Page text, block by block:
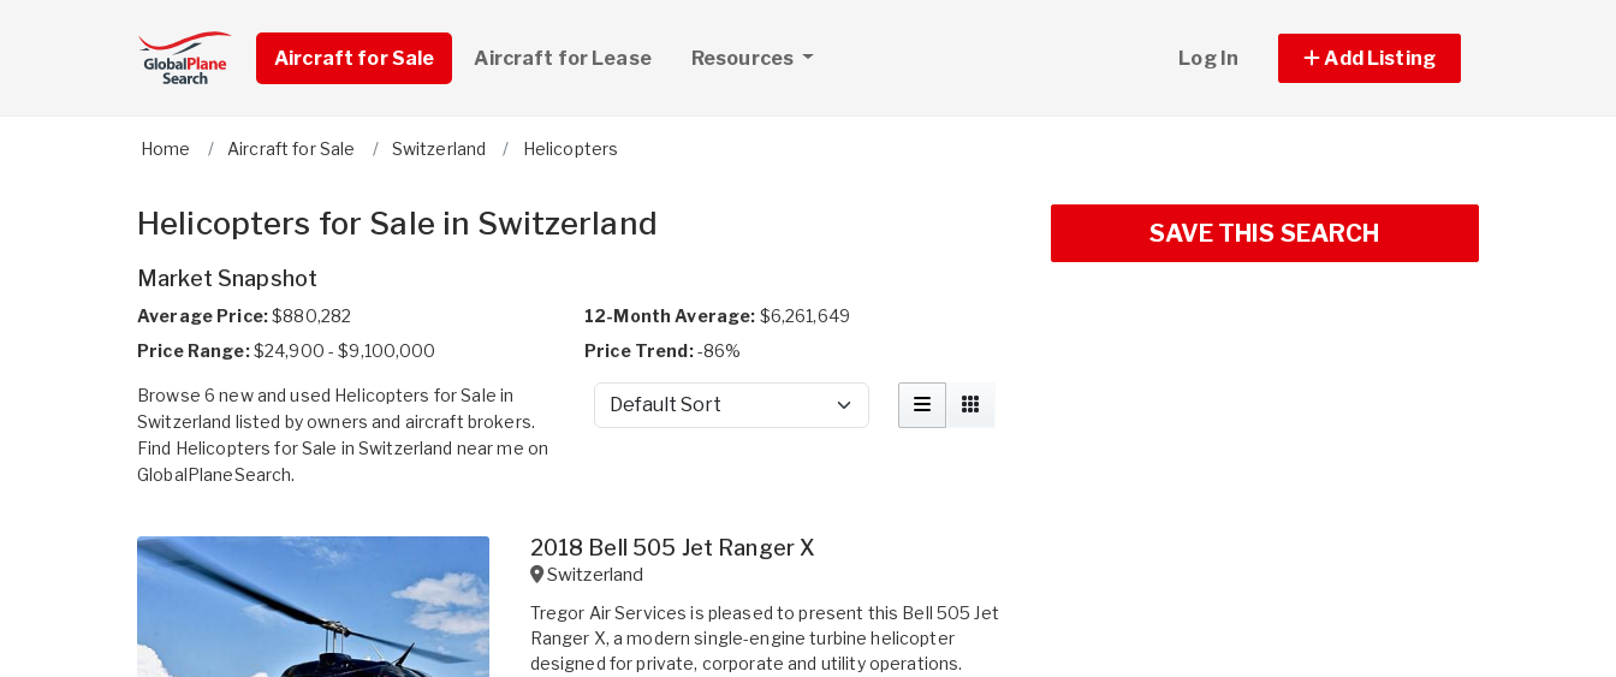
Aircraft for Sale Aircraft for Lease Resources Log In Add Listing
Home Aircraft for Sale Switzerland Helicopters
Helicopters for Sale in Switzerland
Market Snapshot
Average Price:$880,282 12-Month Average: $6,261,649
Price Range:$24,900 - $9,100,000 Price Trend:-86%
Browse 6 new and used Helicopters for Sale in
Switzerland listed by owners and aircraft brokers.
Find Helicopters for Sale in Switzerland near me on
GlobalPlaneSearch.
Sort by
2018 Bell 505 Jet Ranger X
Switzerland
Tregor Air Services is pleased to present this Bell 505 Jet
Ranger X, a modern single-engine turbine helicopter
designed for private, corporate and utility operations.
SAVE THIS SEARCH